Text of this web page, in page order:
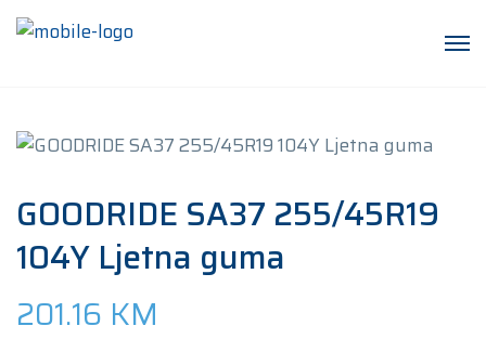
GOODRIDE SA37 255/45R19
104Y Ljetna guma
201.16 KM